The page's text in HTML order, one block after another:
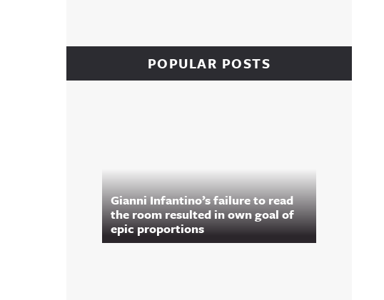
POPULAR POSTS
Gianni Infantino’s failure to read
the room resulted in own goal of
epic proportions